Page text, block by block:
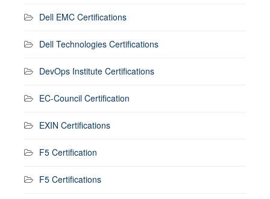
Dell EMC Certifications
Dell Technologies Certifications
DevOps Institute Certifications
EC-Council Certification
EXIN Certifications
F5 Certification
F5 Certifications